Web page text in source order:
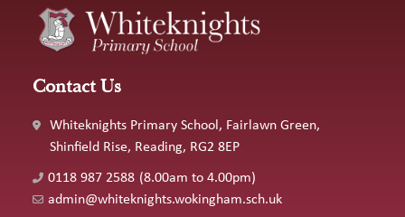
Contact Us
Whiteknights Primary School, Fairlawn Green,
Shinfield Rise, Reading, RG2 8EP
0118 987 2588 (8.00am to 4.00pm)
admin@whiteknights.wokingham.sch.uk